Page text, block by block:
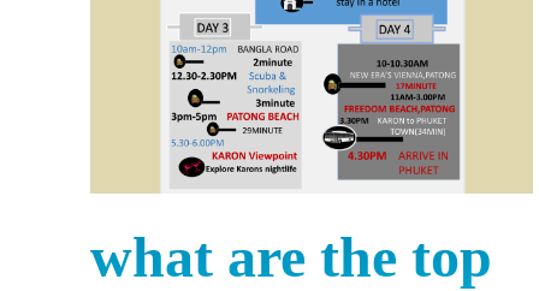
what are the top